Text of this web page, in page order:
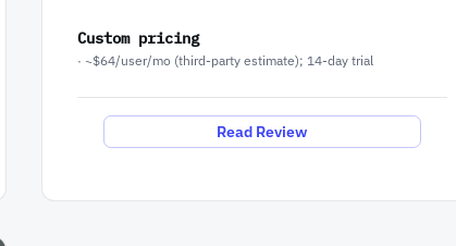
Custom pricing
· ~$64/user/mo (third-party estimate); 14-day trial
Read Review